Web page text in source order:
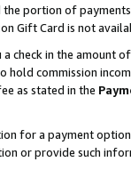
portion of
Gift Card is not
a check in the amount
hold commission
as stated in the
for a payment
or provide such